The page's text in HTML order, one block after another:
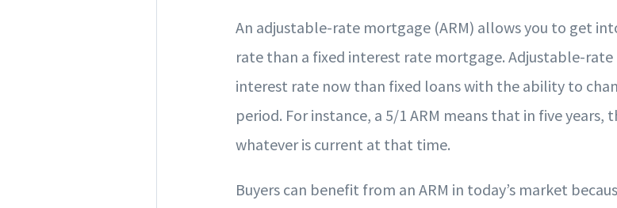
An adjustable-rate mortgage (ARM) allows you to get
rate than a fixed interest rate mortgage. Adjustable-
interest rate now than fixed loans with the ability to
period. For instance, a 5/1 ARM means that in five
whatever is current at that time.
Buyers can benefit from an ARM in today’s market